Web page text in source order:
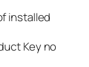
installed
Key no